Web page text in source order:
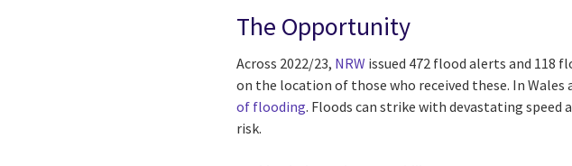
The Opportunity
Across 2022/23, NRW issued 472 flood alerts and 118
on the location of those who received these. In
of flooding. Floods can strike with devastating
risk.